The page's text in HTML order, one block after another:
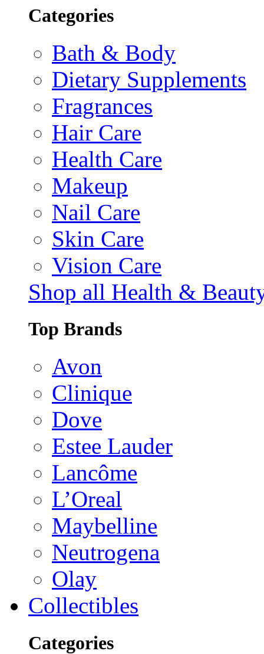
Categories
Bath & Body
Dietary Supplements
Fragrances
Hair Care
Health Care
Makeup
Nail Care
Skin Care
Vision Care
Shop all Health &
Top Brands
Avon
Clinique
Dove
Estee Lauder
Lancôme
L’Oreal
Maybelline
Neutrogena
Olay
Collectibles
Categories